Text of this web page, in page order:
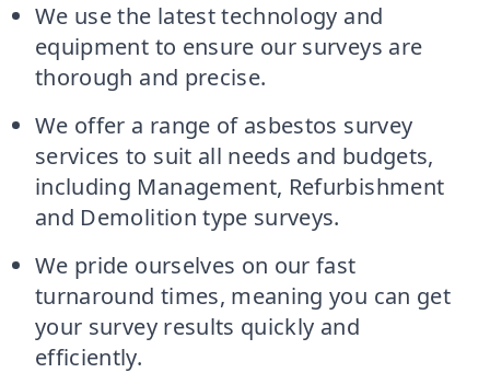
We use the latest technology and
equipment to ensure our surveys are
thorough and precise.
We offer a range of asbestos survey
services to suit all needs and budgets,
including Management, Refurbishment
and Demolition type surveys.
We pride ourselves on our fast
turnaround times, meaning you can get
your survey results quickly and
efficiently.